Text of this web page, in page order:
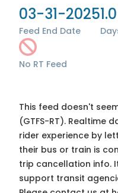
03-31-2025
Feed End Date
1.0
No RT Feed
This feed doesn't
(GTFS-RT). Realtime
rider experience by
their bus or train is
trip cancellation info.
support transit